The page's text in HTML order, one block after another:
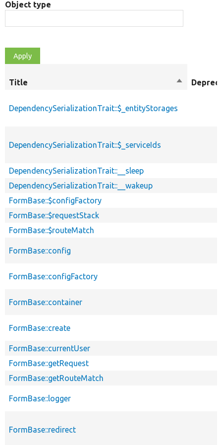
Object type
Title
Sort
DependencySerializationTrait::$_entityStorages
DependencySerializationTrait::$_serviceIds
DependencySerializationTrait::__sleep
DependencySerializationTrait::__wakeup
FormBase::$configFactory
FormBase::$requestStack
FormBase::$routeMatch
FormBase::config
FormBase::configFactory
FormBase::container
FormBase::create
FormBase::currentUser
FormBase::getRequest
FormBase::getRouteMatch
FormBase::logger
FormBase::redirect